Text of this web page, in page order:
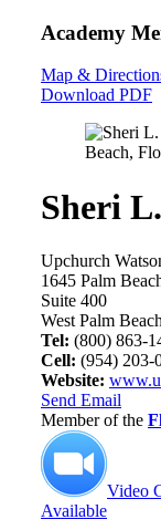
Academy
Map &
Download PDF
Sheri
Upchurch
1645 Palm
Suite 400
West Palm
Tel: (800) 863-
Cell: (954) 203-
Website:
Send Email
Member of the
Video
Available